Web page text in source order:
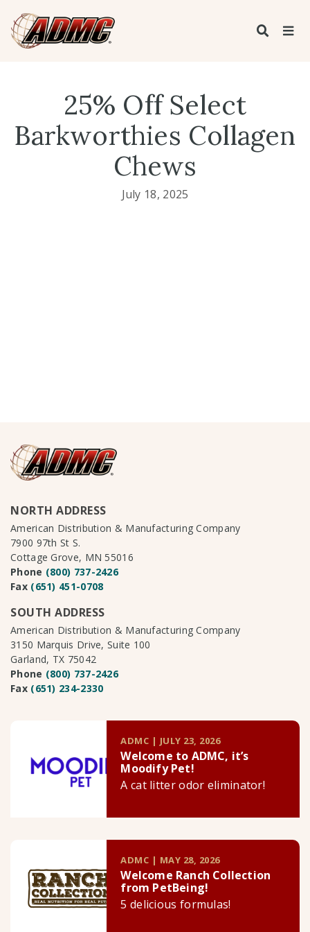
25% Off Select
Barkworthies Collagen
Chews
July 18, 2025
NORTH ADDRESS
American Distribution & Manufacturing Company
7900 97th St S.
Cottage Grove, MN 55016
Phone (800) 737-2426
Fax (651) 451-0708
SOUTH ADDRESS
American Distribution & Manufacturing Company
3150 Marquis Drive, Suite 100
Garland, TX 75042
Phone (800) 737-2426
Fax (651) 234-2330
ADMC | JULY 23, 2026
Welcome to ADMC, it’s
Moodify Pet!
A cat litter odor eliminator!
ADMC | MAY 28, 2026
Welcome Ranch Collection
from PetBeing!
5 delicious formulas!